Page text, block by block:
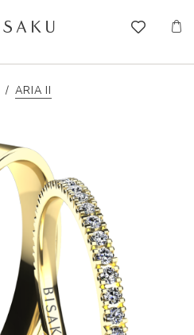
/ ARIA II